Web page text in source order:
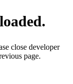
close developer
page.